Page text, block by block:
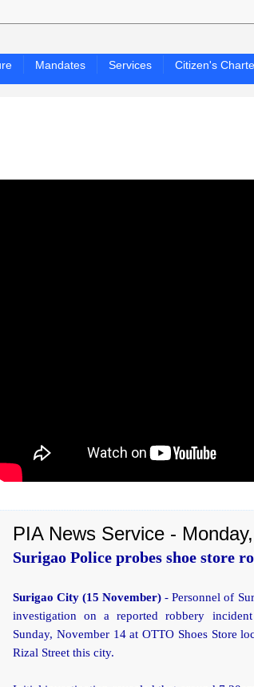
Mandates Services Citizen's
PIA News Service -
Surigao Police probes shoe store
Surigao City (15 November)- Personnel of
investigation on a reported robbery
Sunday, November 14 at OTTO Shoes Store
Rizal Street this city.